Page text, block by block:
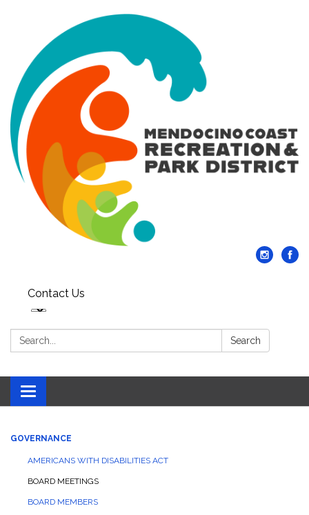
Contact Us
Search: Search
Toggle navigation
GOVERNANCE
AMERICANS WITH DISABILITIES ACT
BOARD MEETINGS
BOARD MEMBERS